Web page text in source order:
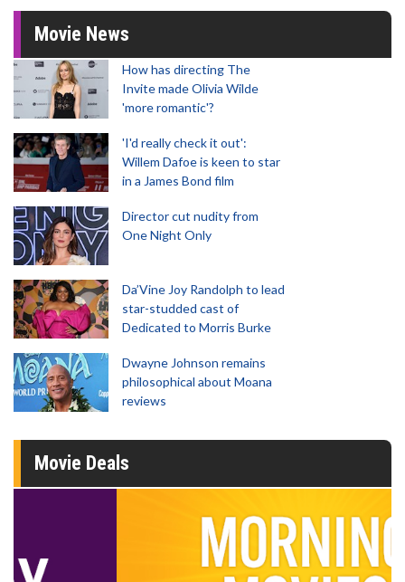
Movie News
How has directing The
Invite made Olivia Wilde
'more romantic'?
'I'd really check it out':
Willem Dafoe is keen to star
in a James Bond film
Director cut nudity from
One Night Only
Da’Vine Joy Randolph to lead
star-studded cast of
Dedicated to Morris Burke
Dwayne Johnson remains
philosophical about Moana
reviews
Movie Deals